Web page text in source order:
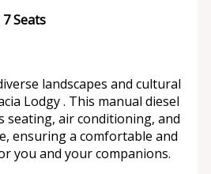
Seats
landscapes and cultural
Lodgy . This manual diesel
seating, air conditioning, and
ensuring a comfortable and
you and your companions.